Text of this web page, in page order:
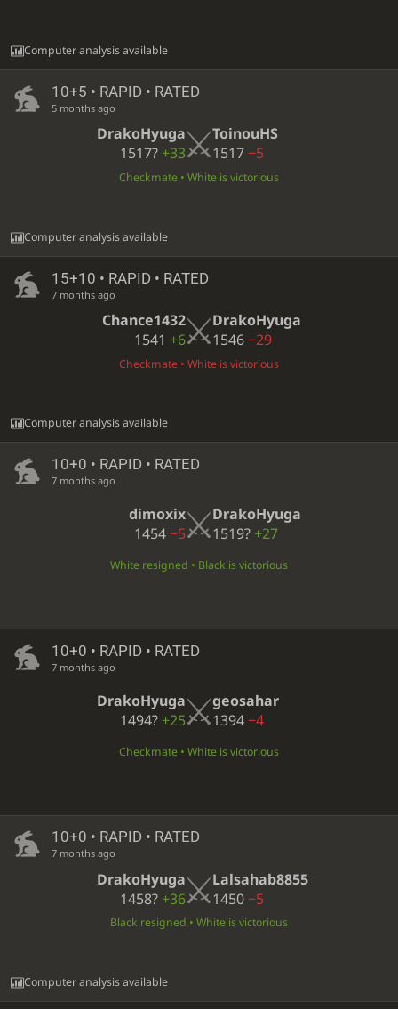
Computer analysis available
10+5 • RAPID • RATED
5 months ago
DrakoHyuga
1517? +33
ToinouHS
1517−5
Checkmate • White is victorious
Computer analysis available
15+10 • RAPID • RATED
7 months ago
Chance1432
1541 +6
DrakoHyuga
1546−29
Checkmate • White is victorious
Computer analysis available
10+0 • RAPID • RATED
7 months ago
dimoxix
1454−5
DrakoHyuga
1519? +27
White resigned • Black is victorious
10+0 • RAPID • RATED
7 months ago
DrakoHyuga
1494? +25
geosahar
1394−4
Checkmate • White is victorious
10+0 • RAPID • RATED
7 months ago
DrakoHyuga
1458? +36
Lalsahab8855
1450−5
Black resigned • White is victorious
Computer analysis available